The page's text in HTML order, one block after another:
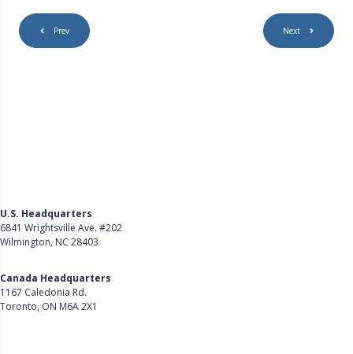
Prev Next
U.S. Headquarters
6841 Wrightsville Ave. #202
Wilmington, NC 28403
Canada Headquarters
1167 Caledonia Rd.
Toronto, ON M6A 2X1